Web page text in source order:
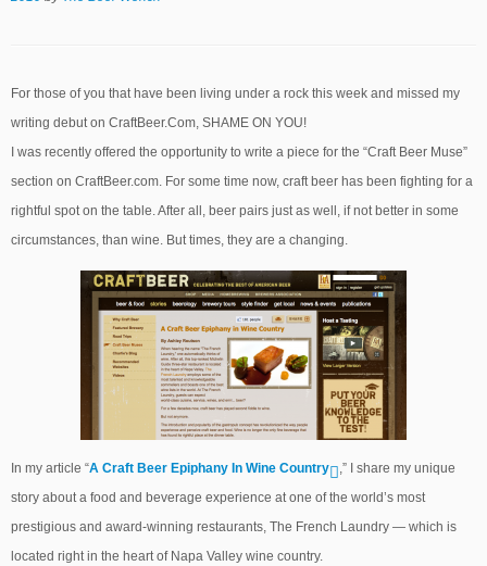
For those of you that have been living under a rock this week and missed my
writing debut on CraftBeer.Com, SHAME ON YOU!
I was recently offered the opportunity to write a piece for the “Craft Beer Muse”
section on CraftBeer.com. For some time now, craft beer has been fighting for a
rightful spot on the table. After all, beer pairs just as well, if not better in some
circumstances, than wine. But times, they are a changing.
In my article “A Craft Beer Epiphany In Wine Country
,” I share my unique
story about a food and beverage experience at one of the world’s most
prestigious and award-winning restaurants, The French Laundry — which is
located right in the heart of Napa Valley wine country.